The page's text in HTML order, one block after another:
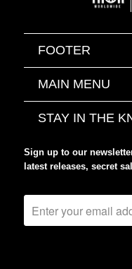
FOOTER
MAIN MENU
STAY IN THE
Sign up to our
latest releases, secret